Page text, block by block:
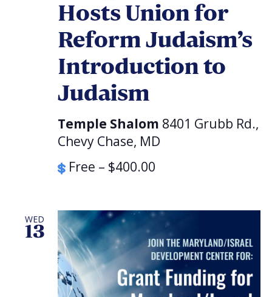
Hosts Union for
Reform Judaism’s
Introduction to
Judaism
Temple Shalom 8401 Grubb Rd.,
Chevy Chase, MD
Free – $400.00
WED
13